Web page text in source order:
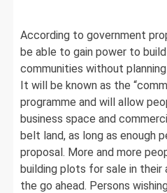
According to government
be able to gain power to
communities without
It will be known as the
programme and will allow
business space and
belt land, as long as enough
proposal. More and more
building plots for sale in their
the go ahead. Persons